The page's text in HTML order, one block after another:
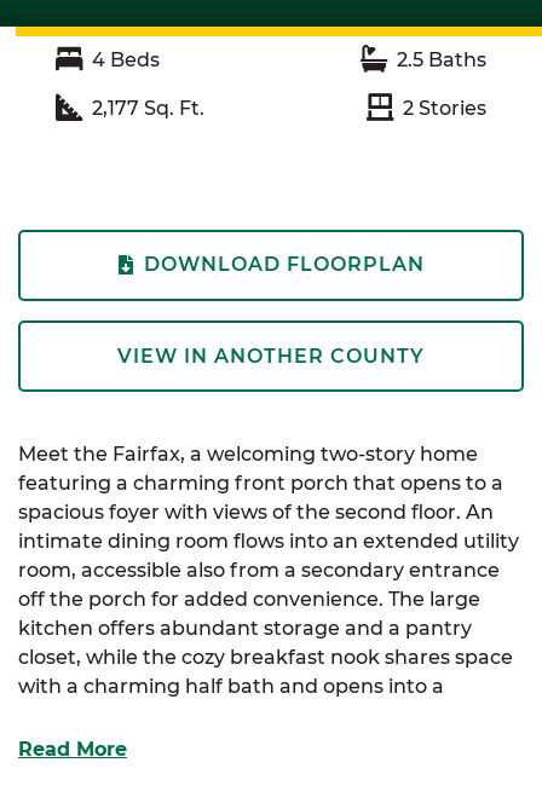
4 Beds 2.5 Baths
2,177 Sq. Ft. 2 Stories
DOWNLOAD FLOORPLAN
VIEW IN ANOTHER COUNTY
Meet the Fairfax, a welcoming two-story home
featuring a charming front porch that opens to a
spacious foyer with views of the second floor. An
intimate dining room flows into an extended utility
room, accessible also from a secondary entrance
off the porch for added convenience. The large
kitchen offers abundant storage and a pantry
closet, while the cozy breakfast nook shares space
with a charming half bath and opens into a
living and entertaining.
Read More